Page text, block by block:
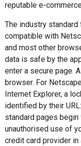
reputable e-
The industry
compatible with
and most other
data is safe by the
enter a secure page.
browser. For
Internet Explorer, a
identified by their
standard pages
unauthorised use of
credit card provider